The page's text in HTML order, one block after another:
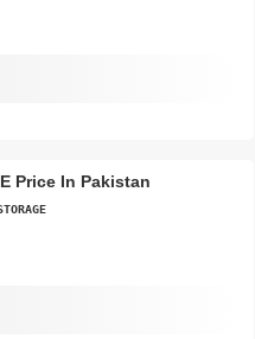
Price In Pakistan